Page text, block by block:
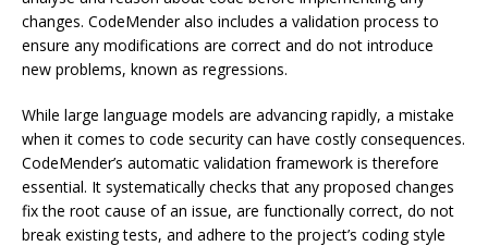
changes. CodeMender also includes a validation process to
ensure any modifications are correct and do not introduce
new problems, known as regressions.
While large language models are advancing rapidly, a mistake
when it comes to code security can have costly consequences.
CodeMender’s automatic validation framework is therefore
essential. It systematically checks that any proposed changes
fix the root cause of an issue, are functionally correct, do not
break existing tests, and adhere to the project’s coding style